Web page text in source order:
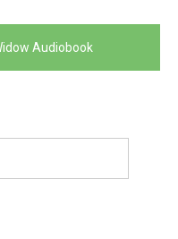
Audiobook